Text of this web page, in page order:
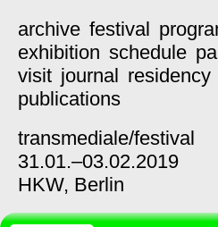
archive festival
exhibition schedule
visit journal residency
publications
transmediale/festival
31.01.–03.02.2019
HKW, Berlin